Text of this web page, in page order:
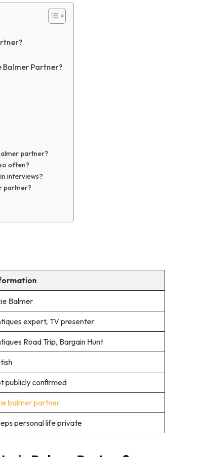
Balmer Partner?
partner?
often?
interviews?
partner?
Balmer
expert, TV presenter
Road Trip, Bargain Hunt
publicly confirmed
balmer partner
personal life private